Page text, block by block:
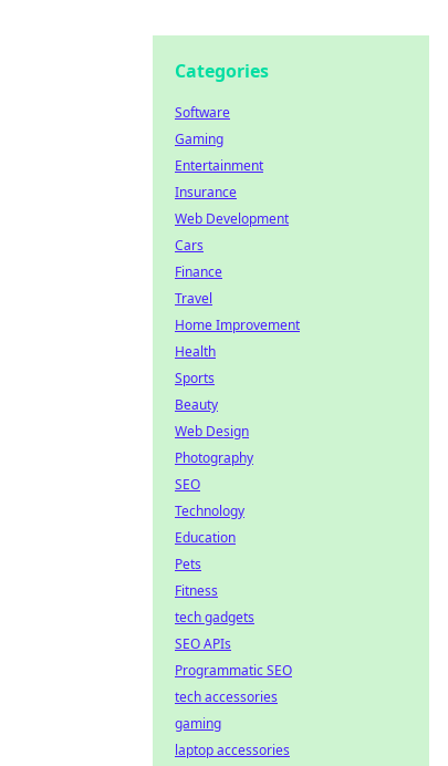
Categories
Software
Gaming
Entertainment
Insurance
Web Development
Cars
Finance
Travel
Home Improvement
Health
Sports
Beauty
Web Design
Photography
SEO
Technology
Education
Pets
Fitness
tech gadgets
SEO APIs
Programmatic SEO
tech accessories
gaming
laptop accessories